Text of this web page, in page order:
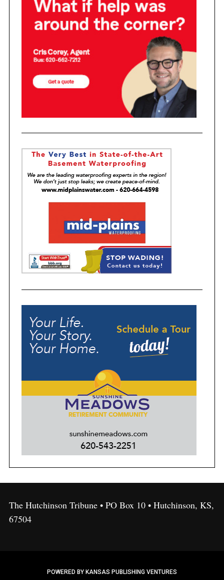
The Hutchinson Tribune • PO Box 10 • Hutchinson, KS,
67504
POWERED BY KANSAS PUBLISHING VENTURES